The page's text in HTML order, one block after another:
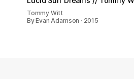
Tommy Witt
By Evan Adamson · 2015